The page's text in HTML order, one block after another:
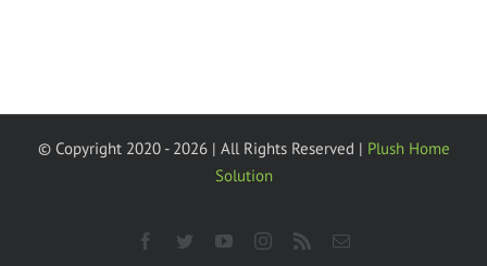
© Copyright 2020 - 2026 | All Rights Reserved | Plush Home
Solution
facebooktwitteryoutubeinstagram Email